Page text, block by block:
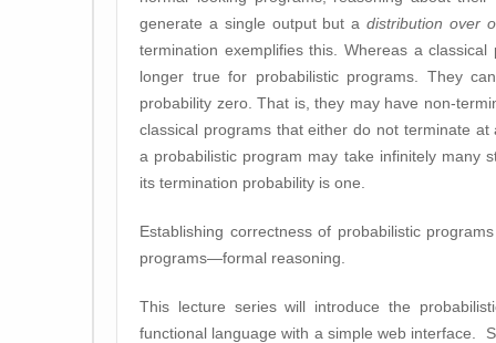
generate a single output but adistribution over
termination exemplifies this. Whereas a
longer true for probabilistic programs. They
probability zero. That is, they may have non-
classical programs that either do not terminate
a probabilistic program may take infinitely many
its termination probability is one.
Establishing correctness of probabilistic
programs—formal reasoning.
This lecture series will introduce the
functional language with a simple web interface.